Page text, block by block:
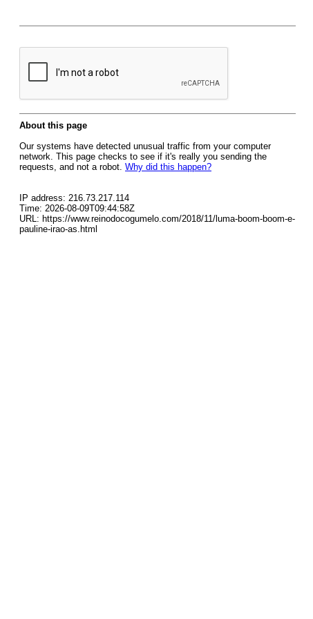
About this page
Our systems have detected unusual traffic from your computer
network. This page checks to see if it's really you sending the
requests, and not a robot. Why did this happen?
IP address: 216.73.217.114
Time: 2026-08-09T09:44:58Z
URL: https://www.reinodocogumelo.com/2018/11/luma-boom-boom-e-
pauline-irao-as.html